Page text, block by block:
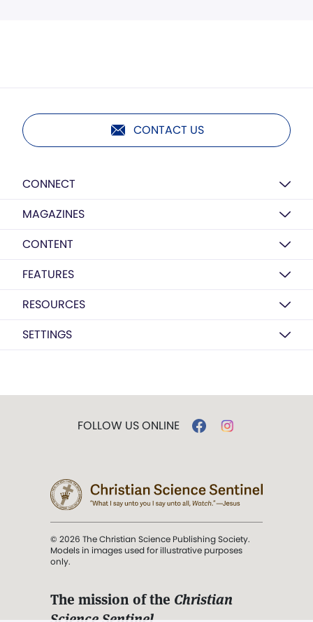
CONTACT US
CONNECT
MAGAZINES
CONTENT
FEATURES
RESOURCES
SETTINGS
FOLLOW US ONLINE
© 2026 The Christian Science Publishing Society.
Models in images used for illustrative purposes
only.
The mission of the Christian